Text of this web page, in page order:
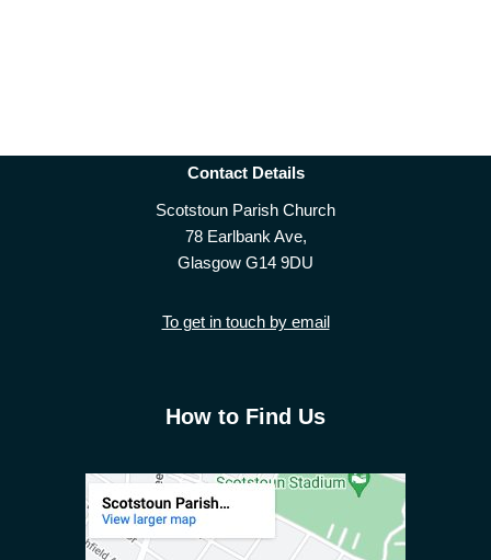
Contact Details
Scotstoun Parish Church
78 Earlbank Ave,
Glasgow G14 9DU
To get in touch by email
How to Find Us